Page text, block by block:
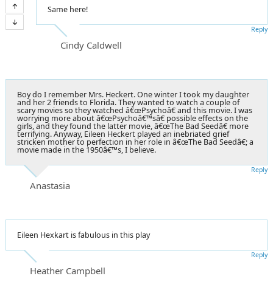
Same here!
Cindy Caldwell
Reply
Boy do I remember Mrs. Heckert. One winter I took my daughter
and her 2 friends to Florida. They wanted to watch a couple of
scary movies so they watched â€œPsychoâ€ and this movie. I was
worrying more about â€œPsychoâ€™sâ€ possible effects on the
girls, and they found the latter movie, â€œThe Bad Seedâ€ more
terrifying. Anyway, Eileen Heckert played an inebriated grief
stricken mother to perfection in her role in â€œThe Bad Seedâ€; a
movie made in the 1950â€™s, I believe.
Anastasia
Reply
Eileen Hexkart is fabulous in this play
Heather Campbell
Reply